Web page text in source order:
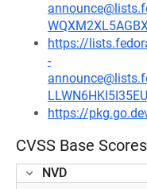
https://
-
https://
CVSS Base Scores
NVD